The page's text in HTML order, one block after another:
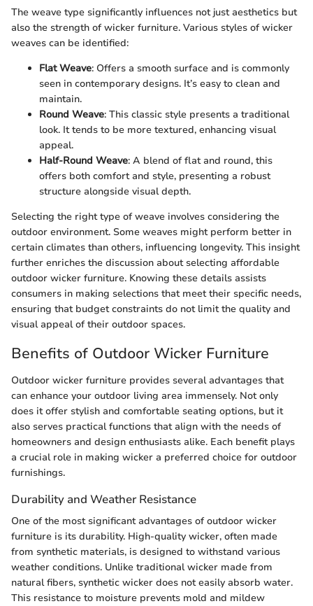
The weave type significantly influences not just aesthetics but
also the strength of wicker furniture. Various styles of wicker
weaves can be identified:
Flat Weave: Offers a smooth surface and is commonly
seen in contemporary designs. It’s easy to clean and
maintain.
Round Weave: This classic style presents a traditional
look. It tends to be more textured, enhancing visual
appeal.
Half-Round Weave: A blend of flat and round, this
offers both comfort and style, presenting a robust
structure alongside visual depth.
Selecting the right type of weave involves considering the
outdoor environment. Some weaves might perform better in
certain climates than others, influencing longevity. This insight
further enriches the discussion about selecting affordable
outdoor wicker furniture. Knowing these details assists
consumers in making selections that meet their specific needs,
ensuring that budget constraints do not limit the quality and
visual appeal of their outdoor spaces.
Benefits of Outdoor Wicker Furniture
Outdoor wicker furniture provides several advantages that
can enhance your outdoor living area immensely. Not only
does it offer stylish and comfortable seating options, but it
also serves practical functions that align with the needs of
homeowners and design enthusiasts alike. Each benefit plays
a crucial role in making wicker a preferred choice for outdoor
furnishings.
Durability and Weather Resistance
One of the most significant advantages of outdoor wicker
furniture is its durability. High-quality wicker, often made
from synthetic materials, is designed to withstand various
weather conditions. Unlike traditional wicker made from
natural fibers, synthetic wicker does not easily absorb water.
This resistance to moisture prevents mold and mildew